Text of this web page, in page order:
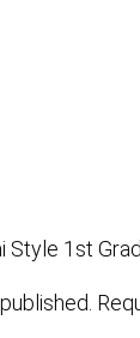
Style 1st